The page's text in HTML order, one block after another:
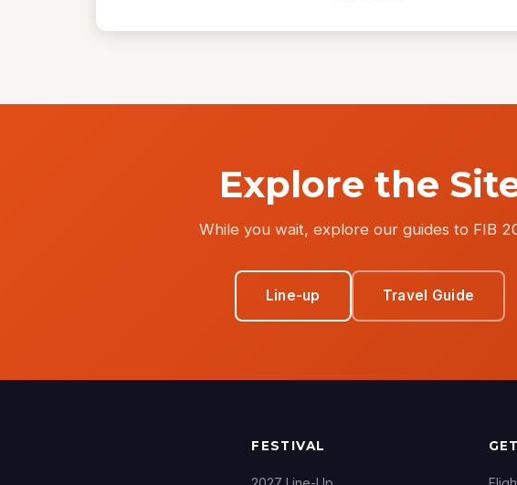
Explore the
While you wait, explore our guides to FIB
Line-up Travel Guide
FESTIVAL